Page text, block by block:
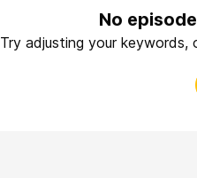
No
Try adjusting your keywords,